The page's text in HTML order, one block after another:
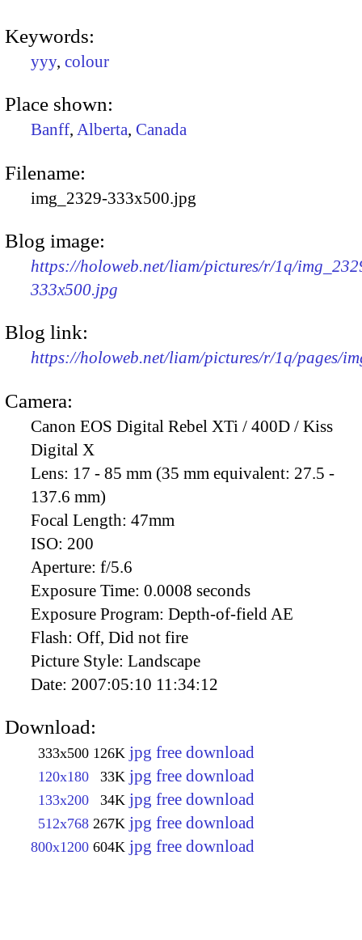
Keywords:
yyy, colour
Place shown:
Banff, Alberta, Canada
Filename:
img_2329-333x500.jpg
Blog image:
https://holoweb.net/liam/pictures/r/1q/
333x500.jpg
Blog link:
https://holoweb.net/liam/pictures/r/1q/pages/
Camera:
Canon EOS Digital Rebel XTi / 400D / Kiss
Digital X
Lens: 17 - 85 mm (35 mm equivalent: 27.5 -
137.6 mm)
Focal Length: 47mm
ISO: 200
Aperture: f/5.6
Exposure Time: 0.0008 seconds
Exposure Program: Depth-of-field AE
Flash: Off, Did not fire
Picture Style: Landscape
Date: 2007:05:10 11:34:12
Download:
333x500 126K jpg free download
120x180 33K jpg free download
133x200 34K jpg free download
512x768 267K jpg free download
800x1200 604K jpg free download